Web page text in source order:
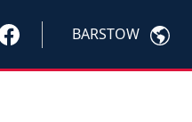
BARSTOW